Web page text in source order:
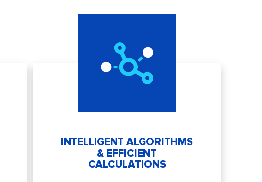
INTELLIGENT ALGORITHMS
& EFFICIENT
CALCULATIONS